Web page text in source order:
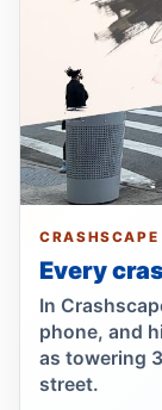
Guilty
Jul 1,
Ex-
Jul 1,
CRASHSCAPE
Every
In
phone, and
as towering
street.